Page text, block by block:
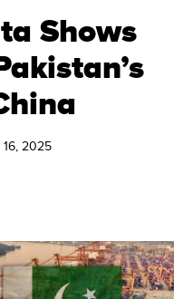
Shows
2025